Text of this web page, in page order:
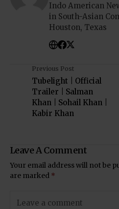
Indo American
in South-Asian
Houston, Texas
Previous Post
Tubelight | Official
Trailer | Salman
Khan | Sohail Khan |
Kabir Khan
Leave A Comment
Your email address will not be
are marked *